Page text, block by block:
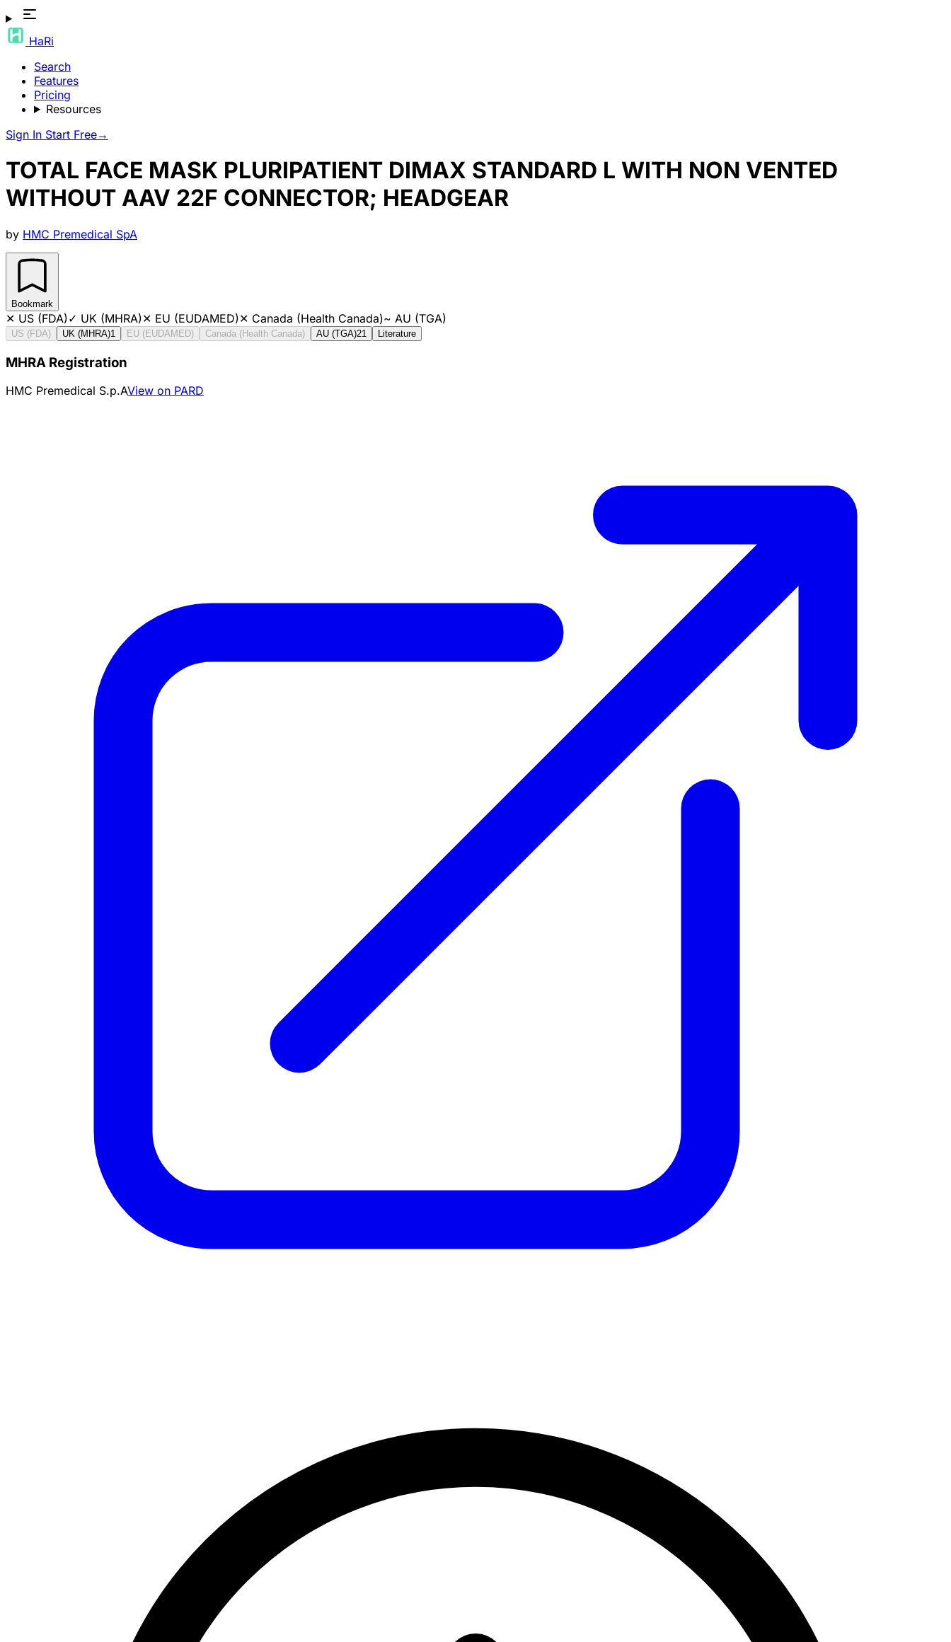
HaRi
Search
Features
Pricing
Resources
Sign In Start Free→
TOTAL FACE MASK PLURIPATIENT DIMAX STANDARD L WITH NON VENTED
WITHOUT AAV 22F CONNECTOR; HEADGEAR
by HMC Premedical SpA
Bookmark
✕ US (FDA)✓ UK (MHRA)✕ EU (EUDAMED)✕ Canada (Health Canada)~ AU (TGA)
US (FDA) UK (MHRA)1 EU (EUDAMED) Canada (Health Canada) AU (TGA)21 Literature
MHRA Registration
HMC Premedical S.p.AView on PARD